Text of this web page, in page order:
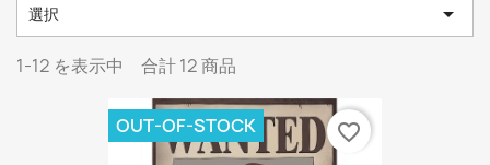
選択 
1-12 を表示中 合計 12 商品
OUT-OF-STOCK favorite_border